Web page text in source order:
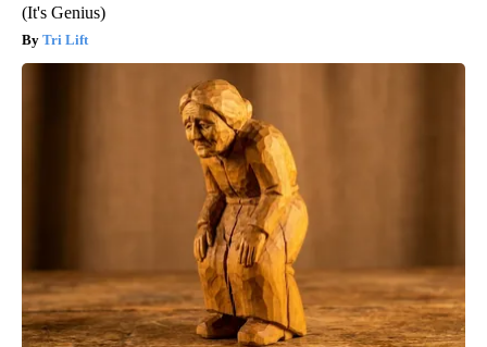
(It's Genius)
Tri Lift